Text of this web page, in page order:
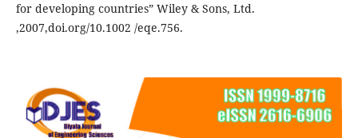
for developing countries” Wiley & Sons, Ltd.
,2007,doi.org/10.1002 /eqe.756.